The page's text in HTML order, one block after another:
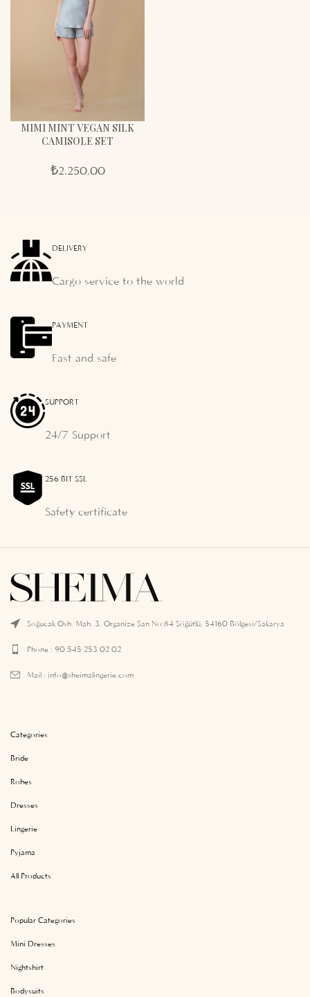
MIMI MINT VEGAN SILK
CAMISOLE SET
₺2.250,00
DELIVERY
Cargo service to the world
PAYMENT
Fast and safe
SUPPORT
24/7 Support
256 BIT SSL
Safety certificate
Soğucak Osb. Mah. 3. Organize San No:84 Söğütlü, 54160 Bölgesi/Sakarya
Phone : 90 545 253 02 02
Mail : info@sheimalingerie.com
Categories
Bride
Robes
Dresses
Lingerie
Pyjama
All Products
Popular Categories
Mini Dresses
Nightshirt
Bodysuits